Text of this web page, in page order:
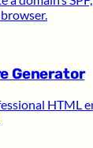
Generator
HTML